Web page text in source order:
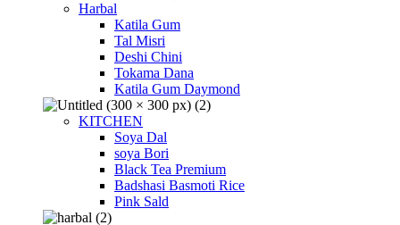
Harbal
Katila Gum
Tal Misri
Deshi Chini
Tokama Dana
Katila Gum Daymond
KITCHEN
Soya Dal
soya Bori
Black Tea Premium
Badshasi Basmoti Rice
Pink Sald